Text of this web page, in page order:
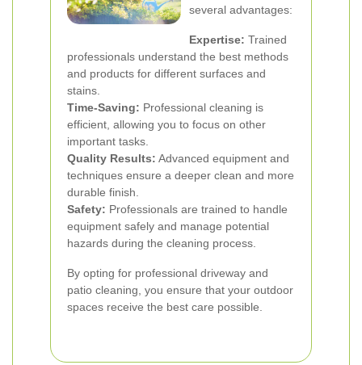
several advantages:
Expertise: Trained
professionals understand the best methods
and products for different surfaces and
stains.
Time-Saving: Professional cleaning is
efficient, allowing you to focus on other
important tasks.
Quality Results: Advanced equipment and
techniques ensure a deeper clean and more
durable finish.
Safety: Professionals are trained to handle
equipment safely and manage potential
hazards during the cleaning process.
By opting for professional driveway and
patio cleaning, you ensure that your outdoor
spaces receive the best care possible.